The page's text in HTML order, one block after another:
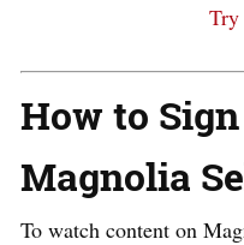
Try
How to
Magnolia
To watch content on